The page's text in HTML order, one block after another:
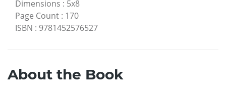
Dimensions : 5x8
Page Count : 170
ISBN : 9781452576527
About the Book